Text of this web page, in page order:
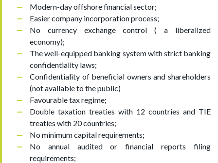
Modern-day offshore financial sector;
Easier company incorporation process;
No currency exchange control ( a liberalized
economy);
The well-equipped banking system with strict banking
confidentiality laws;
Confidentiality of beneficial owners and shareholders
(not available to the public)
Favourable tax regime;
Double taxation treaties with 12 countries and TIE
treaties with 20 countries;
No minimum capital requirements;
No annual audited or financial reports filing
requirements;